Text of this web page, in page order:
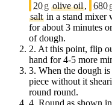
20g olive oil, 680
salt in a stand mixer
for about 3 minutes
of dough.
2. At this point, flip
hand for 4-5 more
3. When the dough
piece without it
round round.